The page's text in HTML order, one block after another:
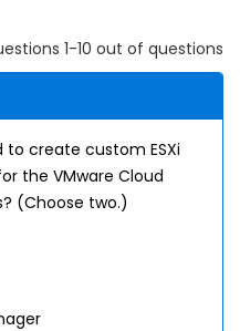
1-10 out of questions
create custom ESXi
the VMware Cloud
(Choose two.)